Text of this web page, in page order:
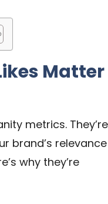
Matter
metrics. They’re
brand’s relevance
why they’re